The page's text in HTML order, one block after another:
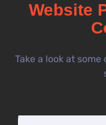
Website
Take a look at